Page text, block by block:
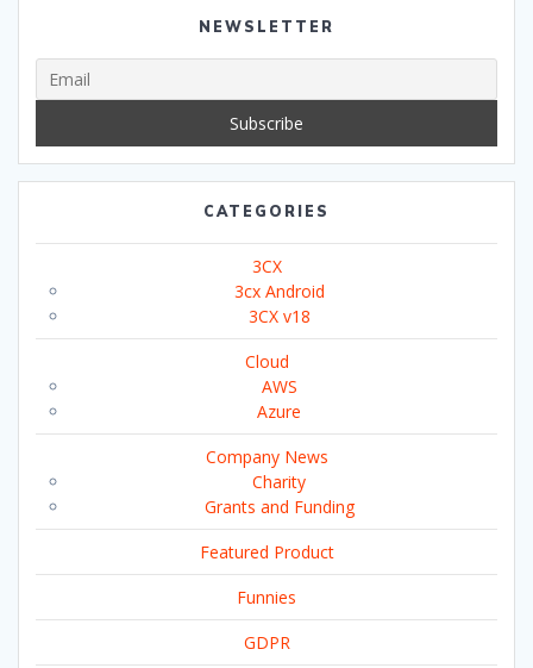
NEWSLETTER
CATEGORIES
3CX
3cx Android
3CX v18
Cloud
AWS
Azure
Company News
Charity
Grants and Funding
Featured Product
Funnies
GDPR